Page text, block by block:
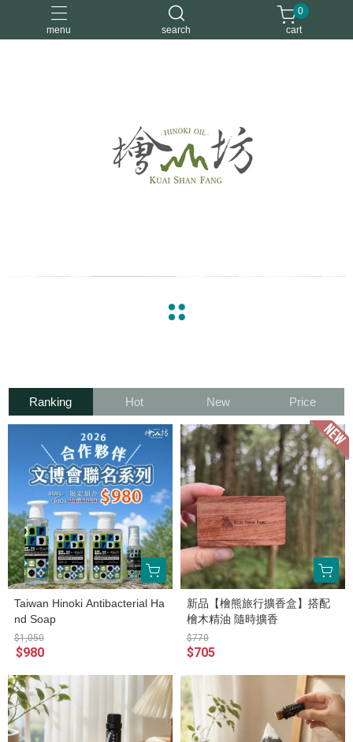
menu search
0
cart
Ranking Hot New Price
Taiwan Hinoki Antibacterial Ha
nd Soap
$1,050
$980
新品【檜熊旅行擴香盒】搭配
檜木精油 隨時擴香
$770
$705